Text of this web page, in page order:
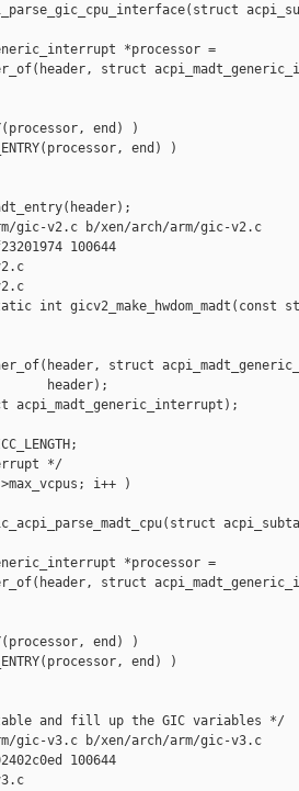
*processor =
struct
end) )
end) )
gic-v2.c b/xen/arch/arm/gic-v2.c
100644
static int
struct
header);
*/
i++ )
*processor =
struct
end) )
end) )
and fill up the GIC variables */
gic-v3.c b/xen/arch/arm/gic-v3.c
100644